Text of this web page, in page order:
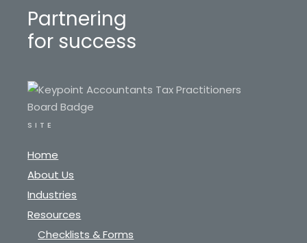
Partnering
for success
SITE
Home
About Us
Industries
Resources
Checklists & Forms